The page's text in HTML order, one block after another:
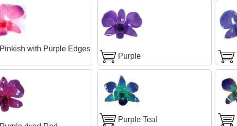
Pinkish with Purple Edges
Purple
Purple Teal